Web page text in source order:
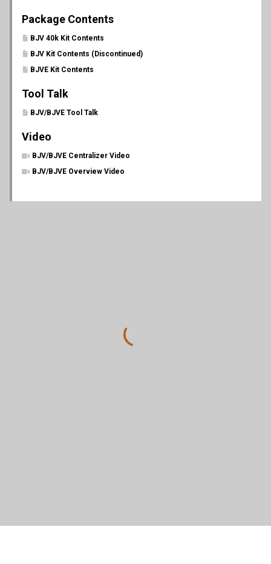
Package Contents
BJV 40k Kit Contents
BJV Kit Contents (Discontinued)
BJVE Kit Contents
Tool Talk
BJV/BJVE Tool Talk
Video
BJV/BJVE Centralizer Video
BJV/BJVE Overview Video